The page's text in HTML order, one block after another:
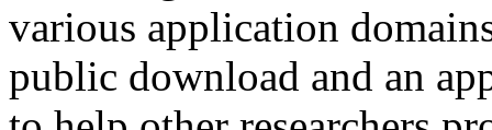
various application
public download and an